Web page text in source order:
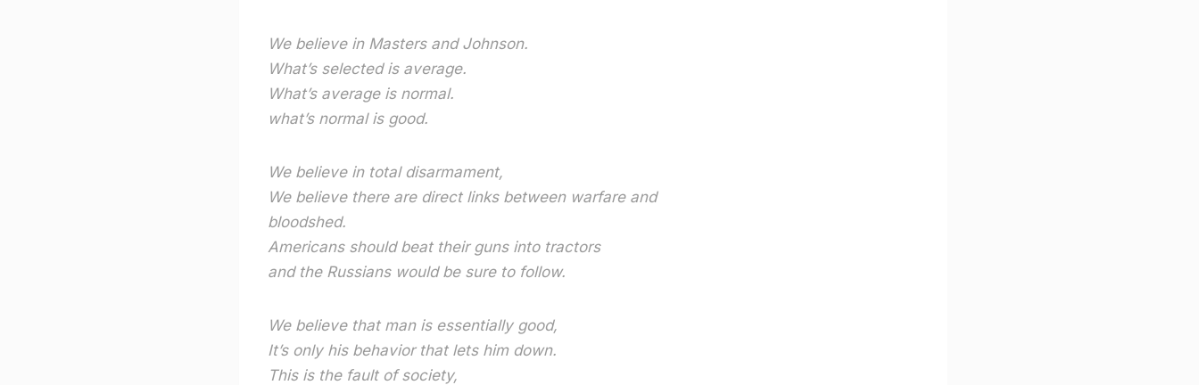
We believe in Masters and Johnson.
What’s selected is average.
What’s average is normal.
what’s normal is good.
We believe in total disarmament,
We believe there are direct links between warfare and
bloodshed.
Americans should beat their guns into tractors
and the Russians would be sure to follow.
We believe that man is essentially good,
It’s only his behavior that lets him down.
This is the fault of society,